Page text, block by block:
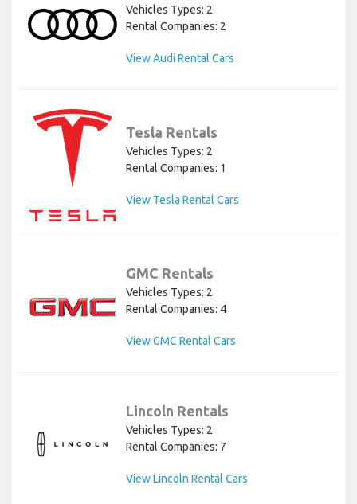
Vehicles Types: 2
Rental Companies: 2
View Audi Rental Cars
Tesla Rentals
Vehicles Types: 2
Rental Companies: 1
View Tesla Rental Cars
GMC Rentals
Vehicles Types: 2
Rental Companies: 4
View GMC Rental Cars
Lincoln Rentals
Vehicles Types: 2
Rental Companies: 7
View Lincoln Rental Cars